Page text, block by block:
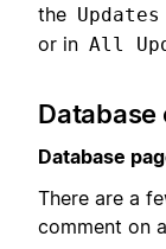
the Updates
or in All
Database
Database
There are a
comment on